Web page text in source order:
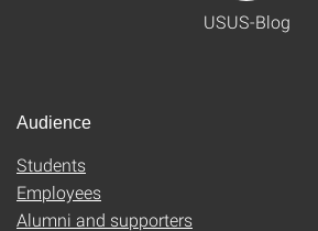
USUS-Blog
Audience
Students
Employees
Alumni and supporters